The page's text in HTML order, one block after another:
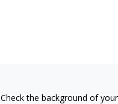
Check the background of